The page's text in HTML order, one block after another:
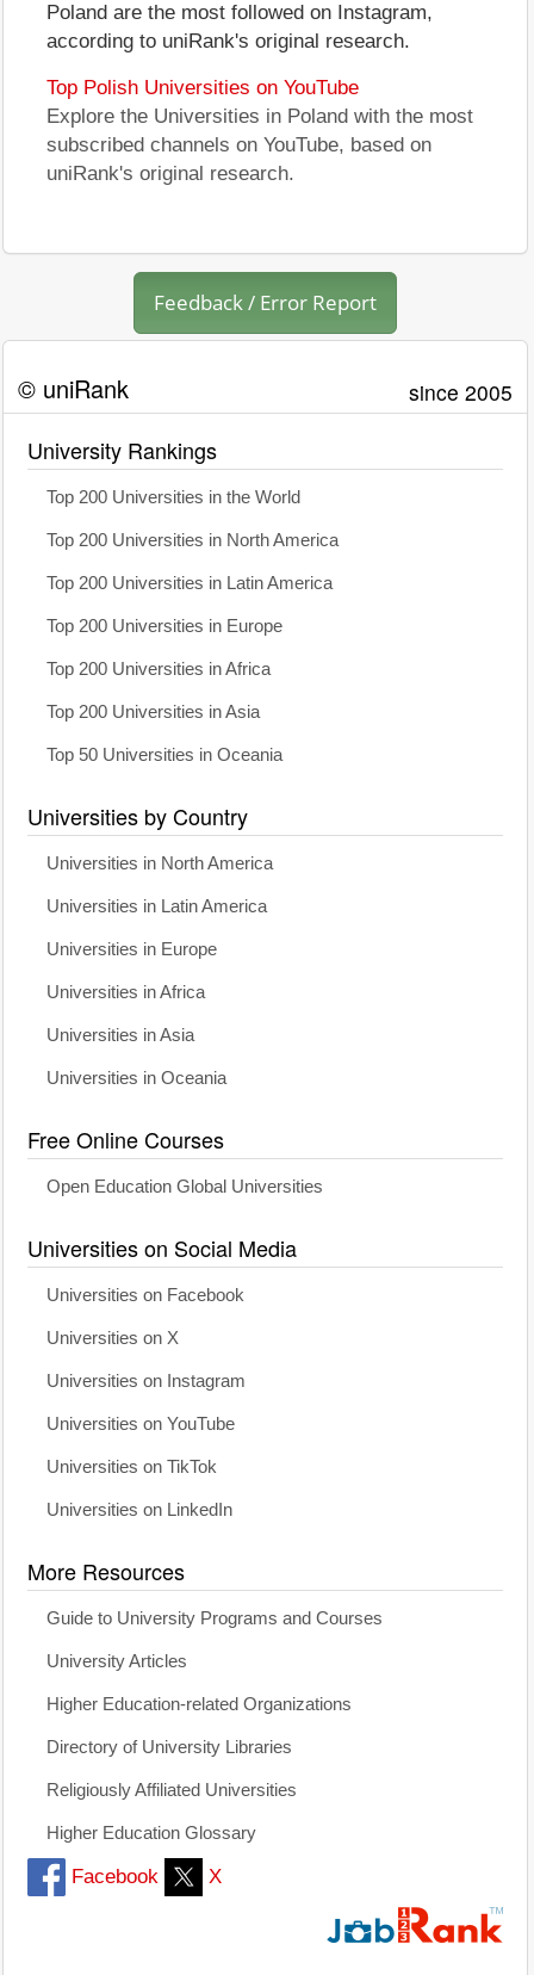
Poland are the most followed on Instagram,
according to uniRank's original research.
Top Polish Universities on YouTube
Explore the Universities in Poland with the most
subscribed channels on YouTube, based on
uniRank's original research.
Feedback / Error Report
© uniRank since 2005
University Rankings
Top 200 Universities in the World
Top 200 Universities in North America
Top 200 Universities in Latin America
Top 200 Universities in Europe
Top 200 Universities in Africa
Top 200 Universities in Asia
Top 50 Universities in Oceania
Universities by Country
Universities in North America
Universities in Latin America
Universities in Europe
Universities in Africa
Universities in Asia
Universities in Oceania
Free Online Courses
Open Education Global Universities
Universities on Social Media
Universities on Facebook
Universities on X
Universities on Instagram
Universities on YouTube
Universities on TikTok
Universities on LinkedIn
More Resources
Guide to University Programs and Courses
University Articles
Higher Education-related Organizations
Directory of University Libraries
Religiously Affiliated Universities
Higher Education Glossary
Facebook X